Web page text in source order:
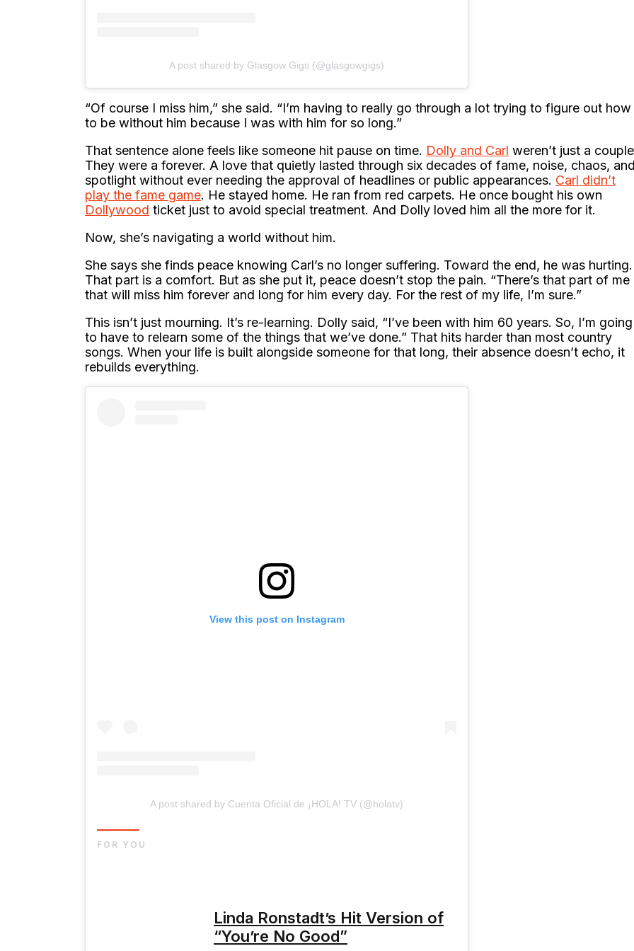
A post shared by Glasgow Gigs (@glasgowgigs)
“Of course I miss him,” she said. “I’m having to really go through a lot trying to figure out how
to be without him because I was with him for so long.”
That sentence alone feels like someone hit pause on time. Dolly and Carl weren’t just a
They were a forever. A love that quietly lasted through six decades of fame, noise, chaos,
spotlight without ever needing the approval of headlines or public appearances. Carl didn’t
play the fame game. He stayed home. He ran from red carpets. He once bought his own
Dollywood ticket just to avoid special treatment. And Dolly loved him all the more for it.
Now, she’s navigating a world without him.
She says she finds peace knowing Carl’s no longer suffering. Toward the end, he was hurting.
That part is a comfort. But as she put it, peace doesn’t stop the pain. “There’s that part of me
that will miss him forever and long for him every day. For the rest of my life, I’m sure.”
This isn’t just mourning. It’s re-learning. Dolly said, “I’ve been with him 60 years. So, I’m going
to have to relearn some of the things that we’ve done.” That hits harder than most country
songs. When your life is built alongside someone for that long, their absence doesn’t echo, it
rebuilds everything.
View this post on Instagram
A post shared by Cuenta Oficial de ¡HOLA! TV (@holatv)
Linda Ronstadt’s Hit Version of
“You’re No Good”
FOR YOU